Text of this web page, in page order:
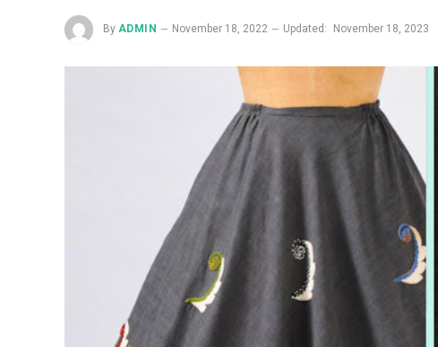
By ADMIN November 18, 2022 Updated: November 18, 2023